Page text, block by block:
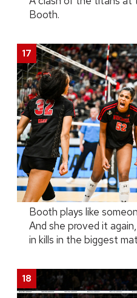
Booth.
Booth plays like
And she proved it
in kills in the biggest